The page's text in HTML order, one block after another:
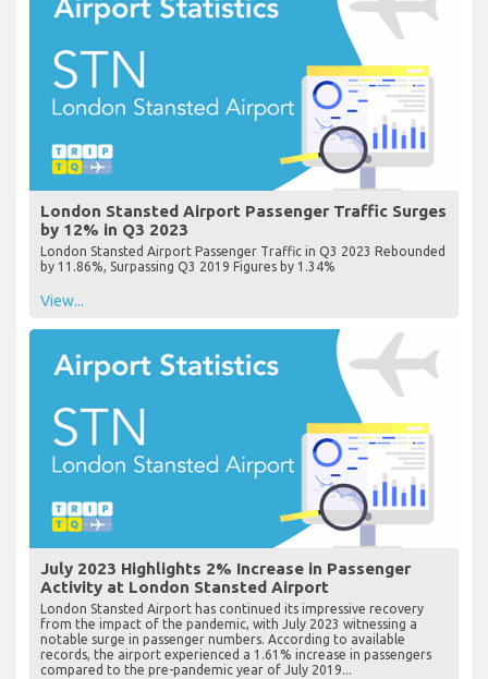
London Stansted Airport Passenger Traffic Surges
by 12% in Q3 2023
London Stansted Airport Passenger Traffic in Q3 2023 Rebounded
by 11.86%, Surpassing Q3 2019 Figures by 1.34%
View...
July 2023 Highlights 2% Increase in Passenger
Activity at London Stansted Airport
London Stansted Airport has continued its impressive recovery
from the impact of the pandemic, with July 2023 witnessing a
notable surge in passenger numbers. According to available
records, the airport experienced a 1.61% increase in passengers
compared to the pre-pandemic year of July 2019...